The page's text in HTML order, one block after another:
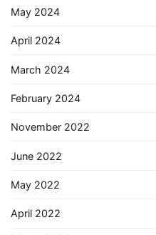
May 2024
April 2024
March 2024
February 2024
November 2022
June 2022
May 2022
April 2022